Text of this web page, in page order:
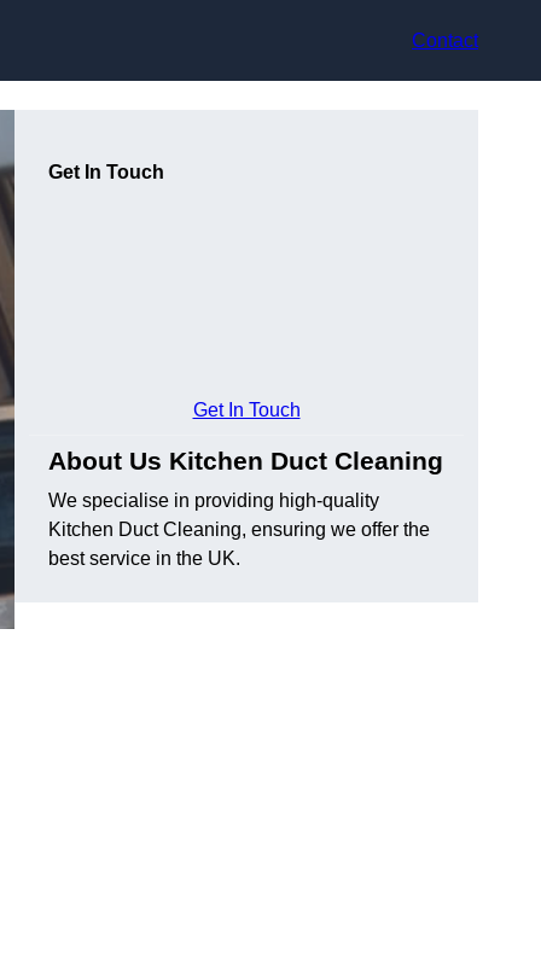
Contact
Get In Touch
Get In Touch
About Us Kitchen Duct Cleaning
We specialise in providing high-quality
Kitchen Duct Cleaning, ensuring we offer the
best service in the UK.